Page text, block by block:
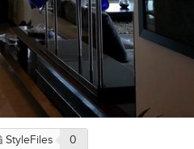
StyleFiles 0